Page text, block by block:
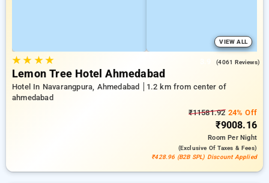
VIEW ALL
★★ ★★ (4061 Reviews)
Lemon Tree Hotel Ahmedabad
Hotel In Navarangpura, Ahmedabad
1.2 km from center of
ahmedabad
₹11581.9224% Off
₹9008.16
RoomPer Night
(exclusive Of Taxes & Fees)
₹428.96 (B2B SPL) Discount Applied